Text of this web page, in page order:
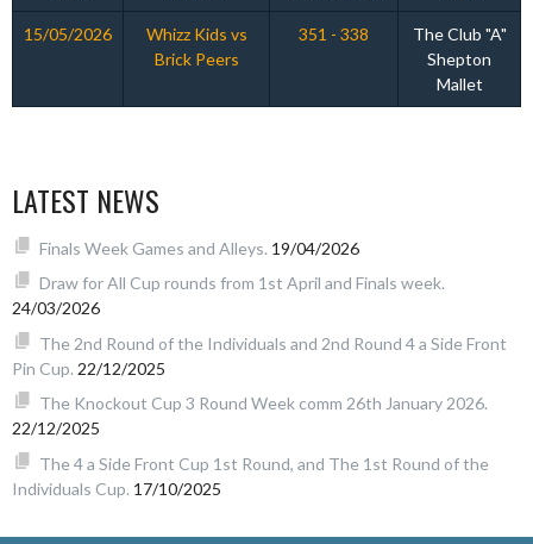
15/05/2026
Whizz Kids vs
Brick Peers
351 - 338
The Club "A"
Shepton
Mallet
LATEST NEWS
Finals Week Games and Alleys. 19/04/2026
Draw for All Cup rounds from 1st April and Finals week.
24/03/2026
The 2nd Round of the Individuals and 2nd Round 4 a Side Front
Pin Cup. 22/12/2025
The Knockout Cup 3 Round Week comm 26th January 2026.
22/12/2025
The 4 a Side Front Cup 1st Round, and The 1st Round of the
Individuals Cup. 17/10/2025